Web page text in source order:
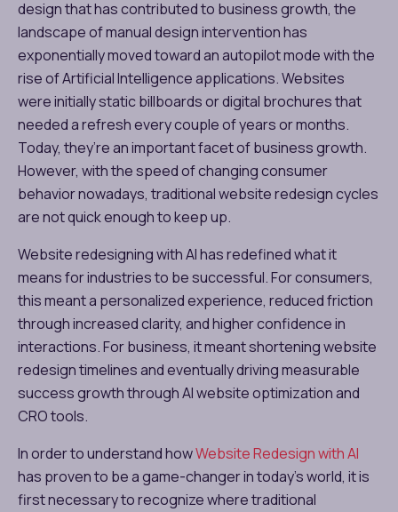
design that has contributed to business growth, the
landscape of manual design intervention has
exponentially moved toward an autopilot mode with the
rise of Artificial Intelligence applications. Websites
were initially static billboards or digital brochures that
needed a refresh every couple of years or months.
Today, they’re an important facet of business growth.
However, with the speed of changing consumer
behavior nowadays, traditional website redesign cycles
are not quick enough to keep up.
Website redesigning with AI has redefined what it
means for industries to be successful. For consumers,
this meant a personalized experience, reduced friction
through increased clarity, and higher confidence in
interactions. For business, it meant shortening website
redesign timelines and eventually driving measurable
success growth through AI website optimization and
CRO tools.
In order to understand howWebsite Redesign with AI
has proven to be a game-changer in today’s world, it is
first necessary to recognize where traditional